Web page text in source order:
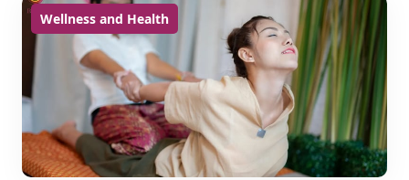
Wellness and Health